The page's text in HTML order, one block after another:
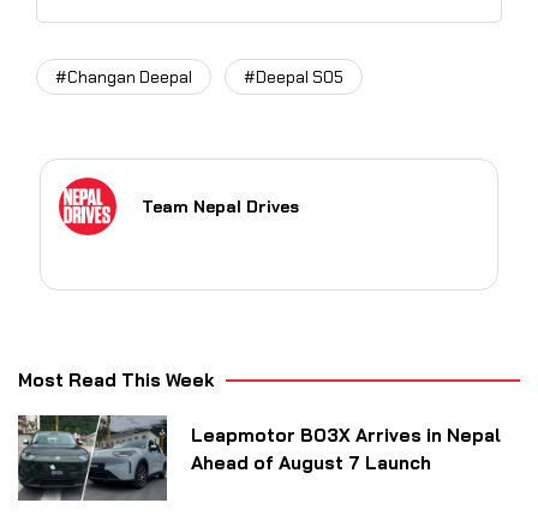
#Changan Deepal #Deepal S05
Team Nepal Drives
Most Read This Week
Leapmotor B03X Arrives in Nepal
Ahead of August 7 Launch